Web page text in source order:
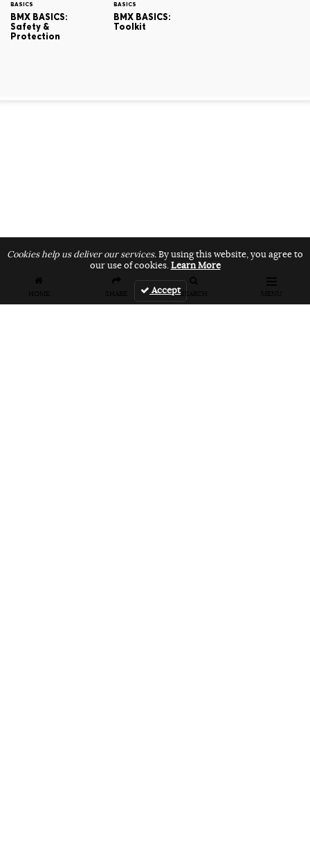
HOME SHARE SEARCH MENU
BASICS
BMX BASICS:
Safety &
Protection
BASICS
BMX BASICS:
Toolkit
Cookies help us deliver our services.By using this website, you agree to
our use of cookies.Learn More
Accept